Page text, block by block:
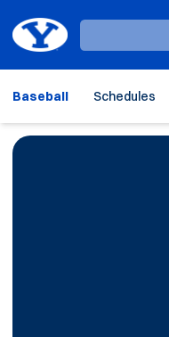
Loading…
Baseball Schedules